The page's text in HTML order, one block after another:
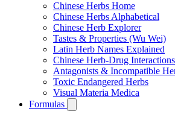
Chinese Herbs Home
Chinese Herbs Alphabetical
Chinese Herb Explorer
Tastes & Properties (Wu Wei)
Latin Herb Names Explained
Chinese Herb-Drug Interactions
Antagonists & Incompatible
Toxic Endangered Herbs
Visual Materia Medica
Formulas